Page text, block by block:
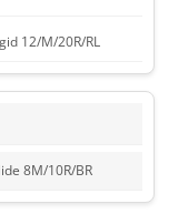
12/M/20R/RL
8M/10R/BR